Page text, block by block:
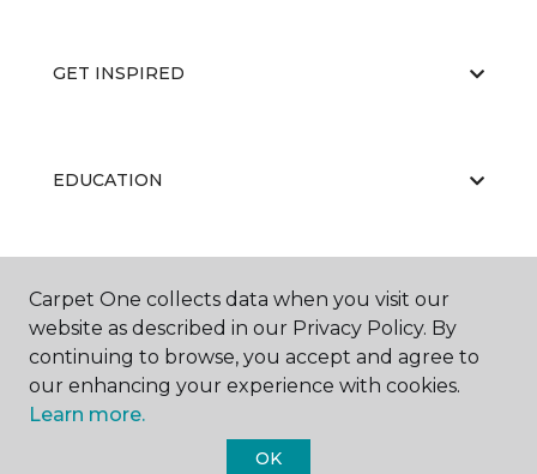
GET INSPIRED
EDUCATION
ABOUT US
Carpet One collects data when you visit our
website as described in our Privacy Policy. By
continuing to browse, you accept and agree to
our enhancing your experience with cookies.
Learn more.
OK